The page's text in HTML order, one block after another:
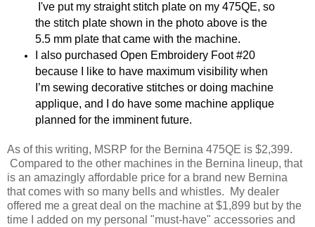
I've put my straight stitch plate on my 475QE, so
the stitch plate shown in the photo above is the
5.5 mm plate that came with the machine.
I also purchased Open Embroidery Foot #20
because I like to have maximum visibility when
I’m sewing decorative stitches or doing machine
applique, and I do have some machine applique
planned for the imminent future.
As of this writing, MSRP for the Bernina 475QE is $2,399.
Compared to the other machines in the Bernina lineup, that
is an amazingly affordable price for a brand new Bernina
that comes with so many bells and whistles. My dealer
offered me a great deal on the machine at $1,899 but by the
time I added on my personal "must-have" accessories and